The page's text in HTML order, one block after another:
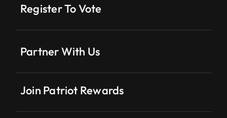
Register To Vote
Partner With Us
Join Patriot Rewards